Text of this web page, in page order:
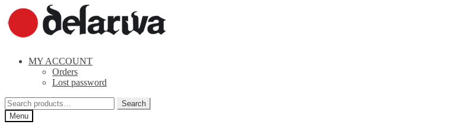
Skip
to
navigation
Skip
to
content
MY ACCOUNT
Orders
Lost password
Search
for:
Search
Menu